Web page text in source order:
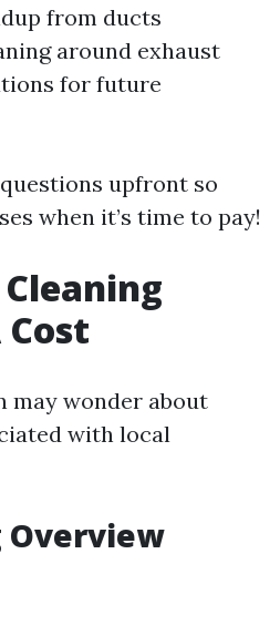
from ducts
around exhaust
for future
upfront so
when it’s time to pay!
may wonder about
with local
Overview